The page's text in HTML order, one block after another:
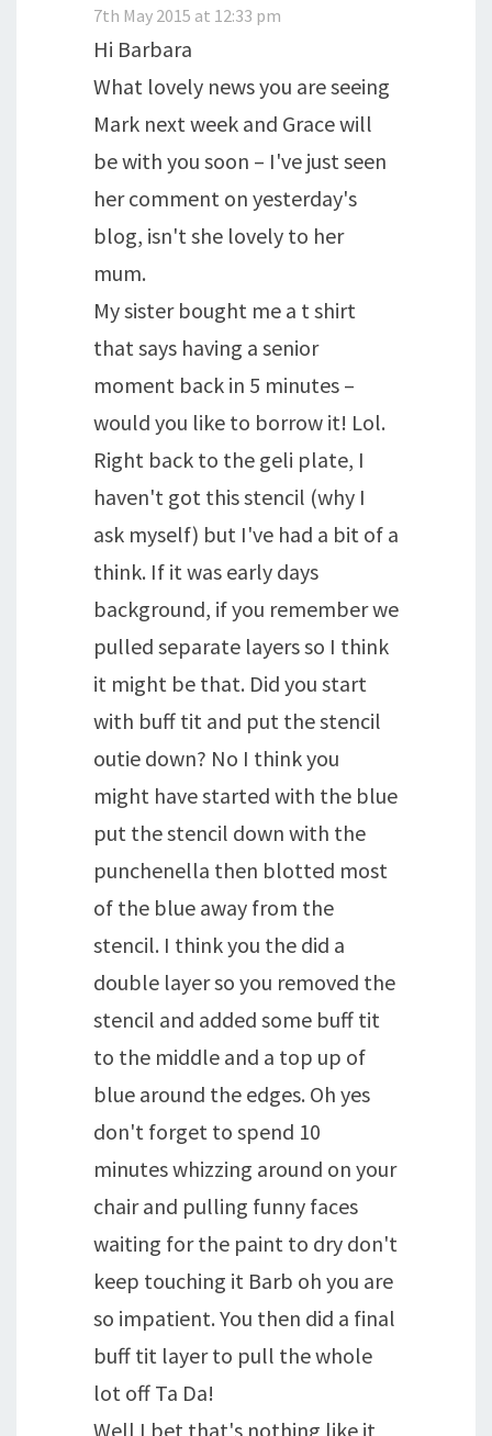
7th May 2015 at 12:33 pm
Hi Barbara
What lovely news you are seeing
Mark next week and Grace will
be with you soon – I've just seen
her comment on yesterday's
blog, isn't she lovely to her
mum.
My sister bought me a t shirt
that says having a senior
moment back in 5 minutes –
would you like to borrow it! Lol.
Right back to the geli plate, I
haven't got this stencil (why I
ask myself) but I've had a bit of a
think. If it was early days
background, if you remember we
pulled separate layers so I think
it might be that. Did you start
with buff tit and put the stencil
outie down? No I think you
might have started with the blue
put the stencil down with the
punchenella then blotted most
of the blue away from the
stencil. I think you the did a
double layer so you removed the
stencil and added some buff tit
to the middle and a top up of
blue around the edges. Oh yes
don't forget to spend 10
minutes whizzing around on your
chair and pulling funny faces
waiting for the paint to dry don't
keep touching it Barb oh you are
so impatient. You then did a final
buff tit layer to pull the whole
lot off Ta Da!
Well I bet that's nothing like it